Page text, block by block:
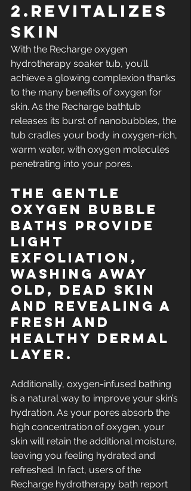
2.Revitalizes
Skin
With the Recharge oxygen
hydrotherapy soaker tub, you’ll
achieve a glowing complexion thanks
to the many benefits of oxygen for
skin. As the Recharge bathtub
releases its burst of nanobubbles, the
tub cradles your body in oxygen-rich,
warm water, with oxygen molecules
penetrating into your pores.
The gentle
oxygen Bubble
Baths provide
light
exfoliation,
washing away
old, dead skin
and revealing a
fresh and
healthy dermal
layer.
Additionally, oxygen-infused bathing
is a natural way to improve your skin’s
hydration. As your pores absorb the
high concentration of oxygen, your
skin will retain the additional moisture,
leaving you feeling hydrated and
refreshed. In fact, users of the
Recharge hydrotherapy bath report